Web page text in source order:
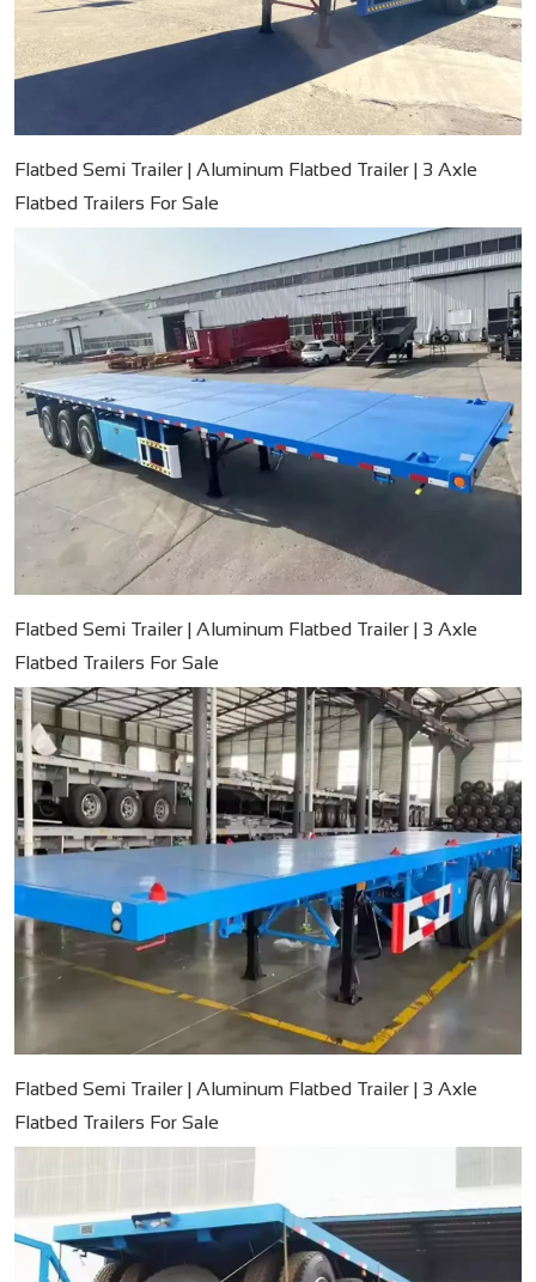
Flatbed Semi Trailer | Aluminum Flatbed Trailer | 3 Axle
Flatbed Trailers For Sale
Flatbed Semi Trailer | Aluminum Flatbed Trailer | 3 Axle
Flatbed Trailers For Sale
Flatbed Semi Trailer | Aluminum Flatbed Trailer | 3 Axle
Flatbed Trailers For Sale